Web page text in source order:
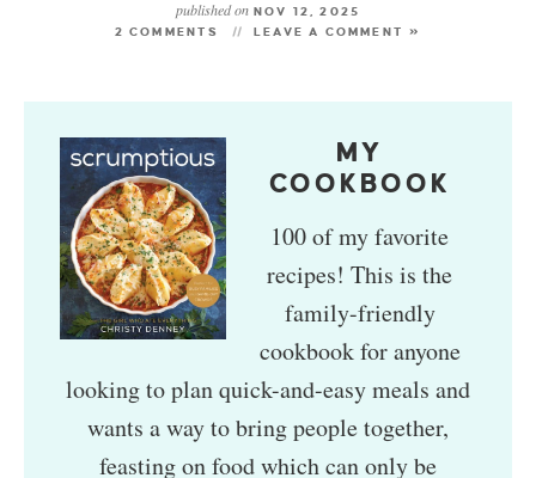
published onNOV 12, 2025
2 COMMENTS
LEAVE A COMMENT »
MY
COOKBOOK
100 of my favorite
recipes! This is the
family-friendly
cookbook for anyone
looking to plan quick-and-easy meals and
wants a way to bring people together,
feasting on food which can only be